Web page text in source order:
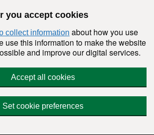
you accept cookies
collect information about how you use
use this information to make the website
and improve our digital services.
Accept all cookies
Set cookie preferences